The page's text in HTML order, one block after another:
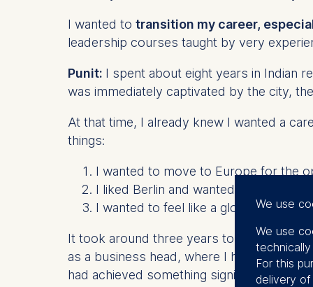
I wanted to transition my career,
leadership courses taught by very
Punit: I spent about eight years in Indian
was immediately captivated by the city,
At that time, I already knew I wanted a
things:
I wanted to move to Europe for the
I liked Berlin and wanted to explore
I wanted to feel like a global
It took around three years to finally make
as a business head, where I helped scale
had achieved something significant at
We use
We use
For this
delivery